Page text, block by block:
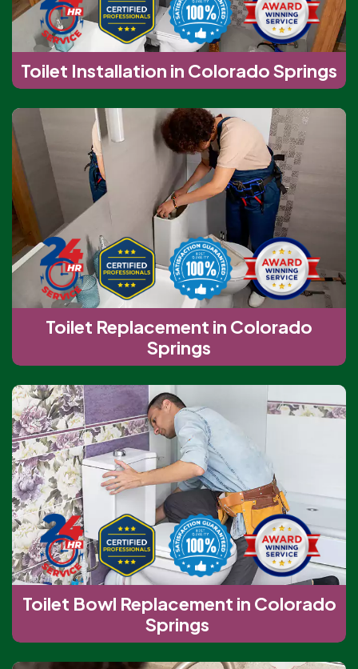
Toilet Installation in Colorado Springs
Toilet Replacement in Colorado
Springs
Toilet Bowl Replacement in Colorado
Springs